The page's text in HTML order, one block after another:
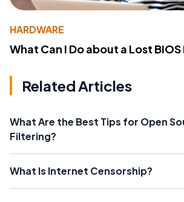
HARDWARE
What Can I Do about a Lost
Related Articles
What Are the Best Tips for Open
Filtering?
What Is Internet Censorship?